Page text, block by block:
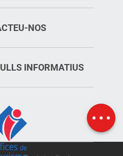
NOS
INFORMATIUS